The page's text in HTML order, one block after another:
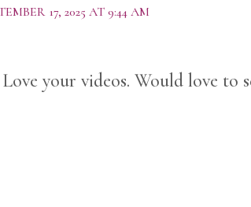
17, 2025 AT 9:44 AM
Love your videos. Would love to